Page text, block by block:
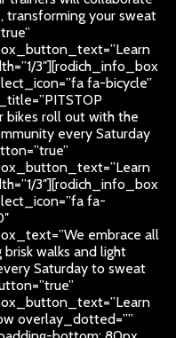
transforming your sweat
3″][rodich_info_box
fa-bicycle”
bikes roll out with the
every Saturday
3″][rodich_info_box
fa-
embrace all
walks and light
Saturday to sweat
overlay_dotted=””